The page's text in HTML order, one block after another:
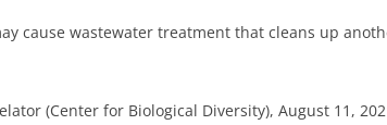
OUTFITTERS
cause wastewater treatment that cleans up
(Center for Biological Diversity), August 11,